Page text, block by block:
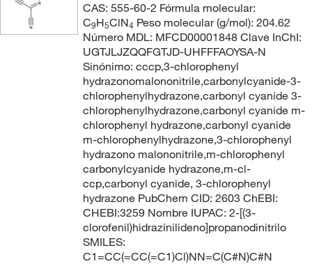
CAS: 555-60-2 Fórmula molecular:
C9H5ClN4 Peso molecular (g/mol): 204.62
Número MDL: MFCD00001848 Clave InChI:
UGTJLJZQQFGTJD-UHFFFAOYSA-N
Sinónimo: cccp,3-chlorophenyl
hydrazonomalononitrile,carbonylcyanide-3-
chlorophenylhydrazone,carbonyl cyanide 3-
chlorophenylhydrazone,carbonyl cyanide m-
chlorophenyl hydrazone,carbonyl cyanide
m-chlorophenylhydrazone,3-chlorophenyl
hydrazono malononitrile,m-chlorophenyl
carbonylcyanide hydrazone,m-cl-
ccp,carbonyl cyanide, 3-chlorophenyl
hydrazone PubChem CID: 2603 ChEBI:
CHEBI:3259 Nombre IUPAC: 2-[(3-
clorofenil)hidrazinilideno]propanodinitrilo
SMILES:
C1=CC(=CC(=C1)Cl)NN=C(C#N)C#N